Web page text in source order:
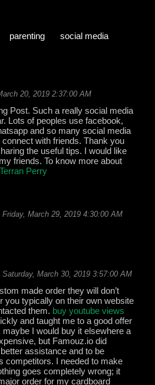
parenting social media
20, 2019 2:37:00 AM
Post. Such a really social media
Lots of peoples use facebook,
and so many social media
with friends. Thank you
the useful tips. I would like
friends. To know more about
Terran Perry
Friday, March 29, 2019 4:30:00 AM
Saturday, March 30, 2019 3:57:00 AM
made order they will don’t
you typically on their own website
them. buy youtube views
and taught me to a good offer
maybe I would buy it elsewhere a
but Famouz.io did
assistance and to be
competitors. I needed to make
goes completely wrong; it
order for my cardboard